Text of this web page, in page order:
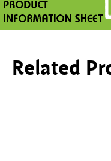
Related